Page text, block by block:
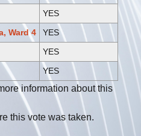
YES
Ward 4
YES
YES
YES
information about this
this vote was taken.